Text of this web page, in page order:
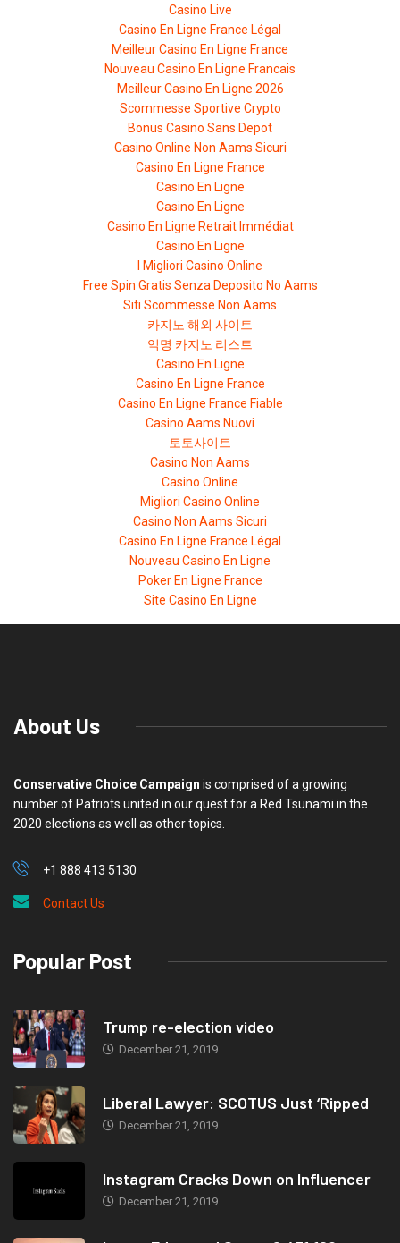
Casino Live
Casino En Ligne France Légal
Meilleur Casino En Ligne France
Nouveau Casino En Ligne Francais
Meilleur Casino En Ligne 2026
Scommesse Sportive Crypto
Bonus Casino Sans Depot
Casino Online Non Aams Sicuri
Casino En Ligne France
Casino En Ligne
Casino En Ligne
Casino En Ligne Retrait Immédiat
Casino En Ligne
I Migliori Casino Online
Free Spin Gratis Senza Deposito No Aams
Siti Scommesse Non Aams
카지노 해외 사이트
익명 카지노 리스트
Casino En Ligne
Casino En Ligne France
Casino En Ligne France Fiable
Casino Aams Nuovi
토토사이트
Casino Non Aams
Casino Online
Migliori Casino Online
Casino Non Aams Sicuri
Casino En Ligne France Légal
Nouveau Casino En Ligne
Poker En Ligne France
Site Casino En Ligne
About Us
Conservative Choice Campaign is comprised of a growing
number of Patriots united in our quest for a Red Tsunami in the
2020 elections as well as other topics.
+1 888 413 5130
Contact Us
Popular Post
Trump re-election video
December 21, 2019
Liberal Lawyer: SCOTUS Just ‘Ripped
December 21, 2019
Instagram Cracks Down on Influencer
December 21, 2019